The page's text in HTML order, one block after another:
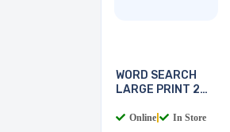
WORD SEARCH
LARGE PRINT 2
Online In Store